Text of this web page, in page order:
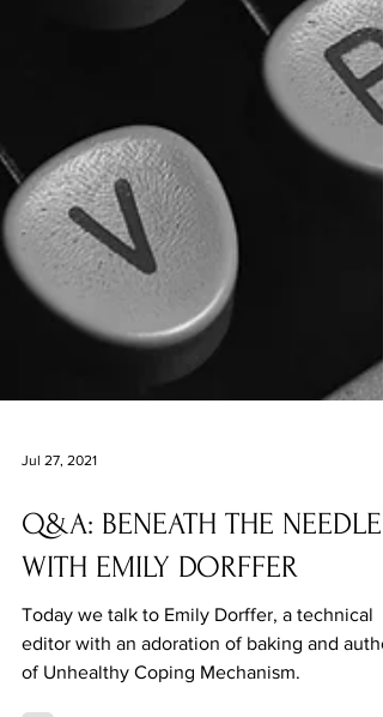
Q&A: BENEATH THE NEEDLE
WITH EMILY DORFFER
Today we talk to Emily Dorffer, a technical
editor with an adoration of baking and